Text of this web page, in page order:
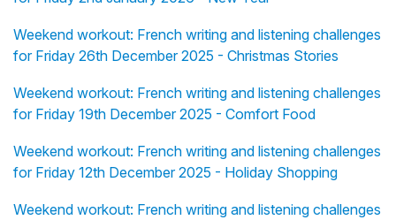
Weekend workout: French writing and listening challenges
for Friday 26th December 2025 - Christmas Stories
Weekend workout: French writing and listening challenges
for Friday 19th December 2025 - Comfort Food
Weekend workout: French writing and listening challenges
for Friday 12th December 2025 - Holiday Shopping
Weekend workout: French writing and listening challenges